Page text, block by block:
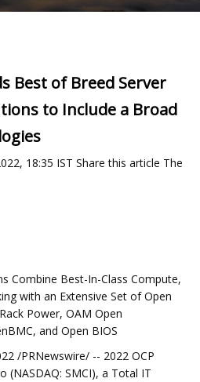
Best of Breed Server
to Include a Broad
18:35 IST Share this article The
Combine Best-In-Class Compute,
with an Extensive Set of Open
Power, OAM Open
and Open BIOS
/PRNewswire/ -- 2022 OCP
(NASDAQ: SMCI), a Total IT